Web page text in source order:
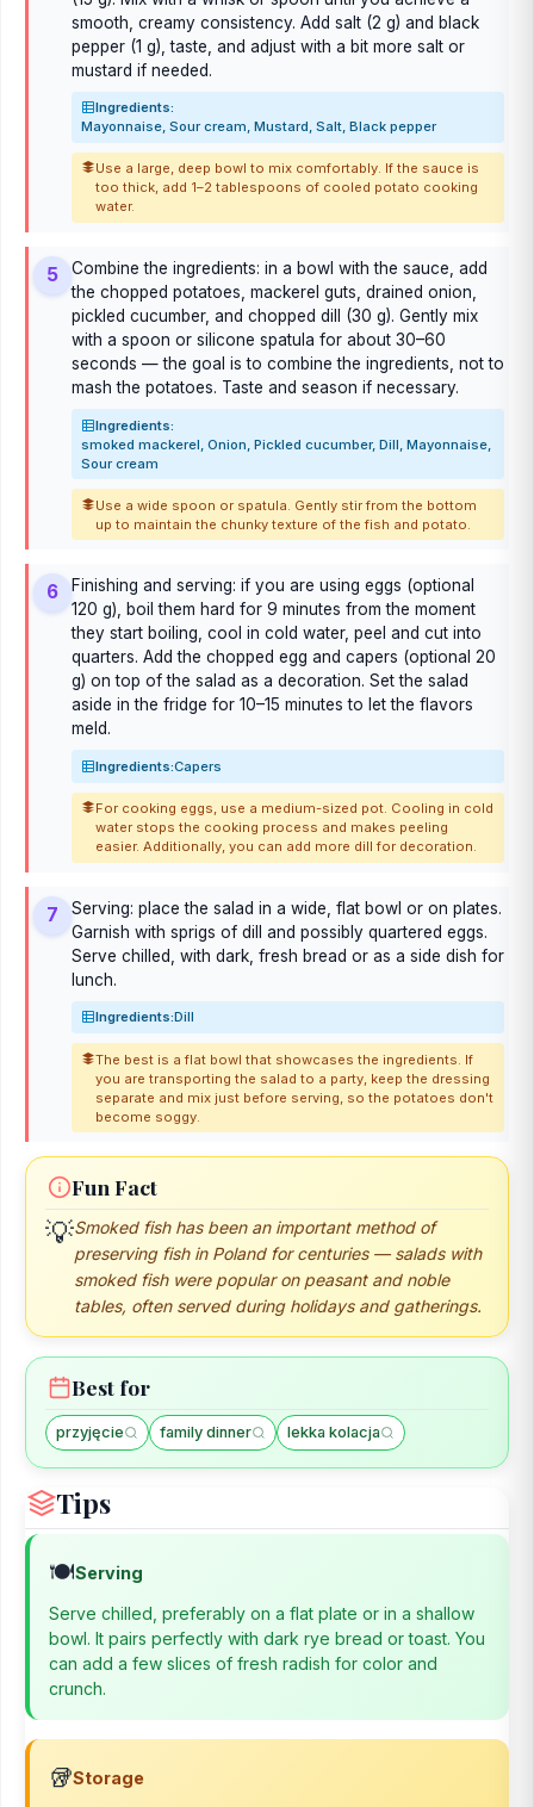
smooth, creamy consistency. Add salt (2 g) and black
pepper (1 g), taste, and adjust with a bit more salt or
mustard if needed.
Ingredients:
Mayonnaise, Sour cream, Mustard, Salt, Black pepper
Use a large, deep bowl to mix comfortably. If the sauce is
too thick, add 1–2 tablespoons of cooled potato cooking
water.
5
Combine the ingredients: in a bowl with the sauce, add
the chopped potatoes, mackerel guts, drained onion,
pickled cucumber, and chopped dill (30 g). Gently mix
with a spoon or silicone spatula for about 30–60
seconds — the goal is to combine the ingredients, not to
mash the potatoes. Taste and season if necessary.
Ingredients:
smoked mackerel, Onion, Pickled cucumber, Dill, Mayonnaise,
Sour cream
Use a wide spoon or spatula. Gently stir from the bottom
up to maintain the chunky texture of the fish and potato.
6
Finishing and serving: if you are using eggs (optional
120 g), boil them hard for 9 minutes from the moment
they start boiling, cool in cold water, peel and cut into
quarters. Add the chopped egg and capers (optional 20
g) on top of the salad as a decoration. Set the salad
aside in the fridge for 10–15 minutes to let the flavors
meld.
Ingredients:Capers
For cooking eggs, use a medium-sized pot. Cooling in cold
water stops the cooking process and makes peeling
easier. Additionally, you can add more dill for decoration.
7
Serving: place the salad in a wide, flat bowl or on plates.
Garnish with sprigs of dill and possibly quartered eggs.
Serve chilled, with dark, fresh bread or as a side dish for
lunch.
Ingredients:Dill
The best is a flat bowl that showcases the ingredients. If
you are transporting the salad to a party, keep the dressing
separate and mix just before serving, so the potatoes don't
become soggy.
Fun Fact
💡Smoked fish has been an important method of
preserving fish in Poland for centuries — salads with
smoked fish were popular on peasant and noble
tables, often served during holidays and gatherings.
Best for
przyjęcie family dinner lekka kolacja
Tips
🍽️Serving
Serve chilled, preferably on a flat plate or in a shallow
bowl. It pairs perfectly with dark rye bread or toast. You
can add a few slices of fresh radish for color and
crunch.
🥡Storage